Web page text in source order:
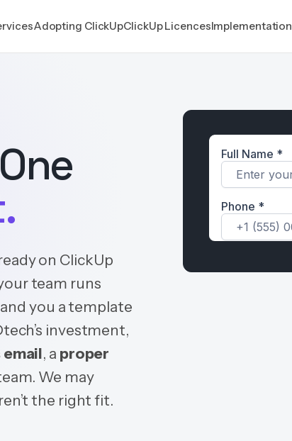
Adopting ClickUpClickUp LicencesImplementation
on ClickUp
team runs
you a template
investment,
, a proper
We may
the right fit.